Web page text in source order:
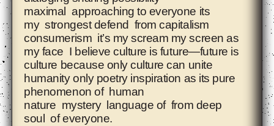
maximal approaching to everyone its
my strongest defend from capitalism
consumerism it’s my scream my screen as
my face I believe culture is future—future is
culture because only culture can unite
humanity only poetry inspiration as its pure
phenomenon of human
nature mystery language of from deep
soul of everyone.